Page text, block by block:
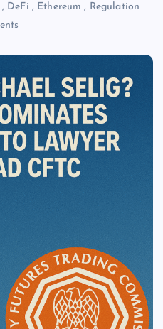
, DeFi , Ethereum , Regulation